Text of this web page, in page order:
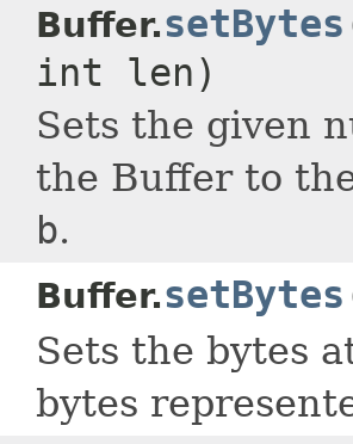
Buffer.setBytes
int len)
Sets the given
the Buffer to
b.
Buffer.setBytes
Sets the bytes
bytes